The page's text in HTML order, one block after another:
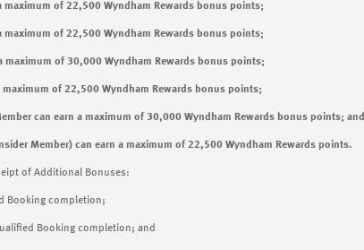
maximum of 22,500 Wyndham Rewards bonus points;
maximum of 22,500 Wyndham Rewards bonus points;
maximum of 30,000 Wyndham Rewards bonus points;
of 22,500 Wyndham Rewards bonus points;
can earn a maximum of 30,000 Wyndham Rewards bonus points; and
Member) can earn a maximum of 22,500 Wyndham Rewards points.
of Additional Bonuses:
Booking completion;
Booking completion; and